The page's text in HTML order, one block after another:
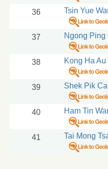
36 Tsin Yue
37 Ngong Ping
38 Kong Ha
39 Shek Pik
40 Ham Tin
41 Tai Mong